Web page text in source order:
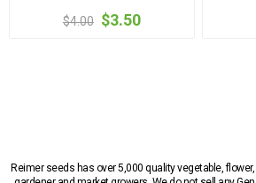
$4.00 $3.50
Reimer seeds has over 5,000 quality vegetable,